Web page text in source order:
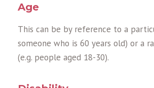
Age
This can be by reference to a
someone who is 60 years old) or a
(e.g. people aged 18-30).